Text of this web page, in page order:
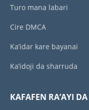
Turo mana labari
Cire DMCA
Ka’idar kare bayanai
Ka’idoji da sharruda
KAFAFEN RA’AYI